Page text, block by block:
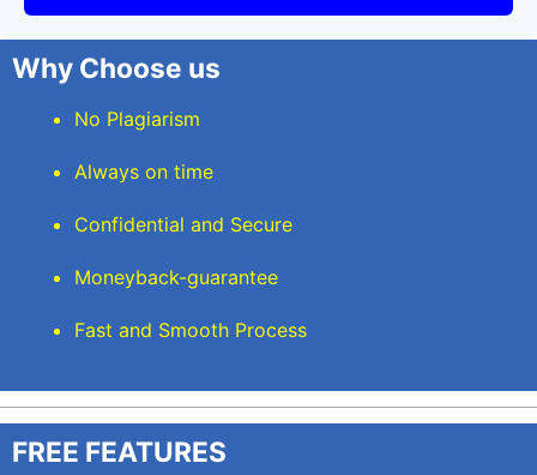
Why Choose us
No Plagiarism
Always on time
Confidential and Secure
Moneyback-guarantee
Fast and Smooth Process
FREE FEATURES